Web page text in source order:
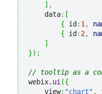
] ,
    data
: [
{ id : 1 ,
{ id : 2,
]
}) ;
// tooltip as a
webix. ui ({
    view
: "chart" ,